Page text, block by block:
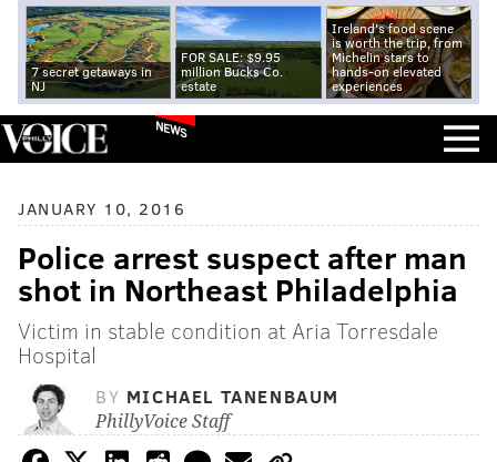
7 secret getaways in
NJ
FOR SALE: $9.95
million Bucks Co.
estate
Ireland's food scene
is worth the trip, from
Michelin stars to
hands-on elevated
experiences
NEWS
JANUARY 10, 2016
Police arrest suspect after man
shot in Northeast Philadelphia
Victim in stable condition at Aria Torresdale
Hospital
BY MICHAEL TANENBAUM
PhillyVoice Staff